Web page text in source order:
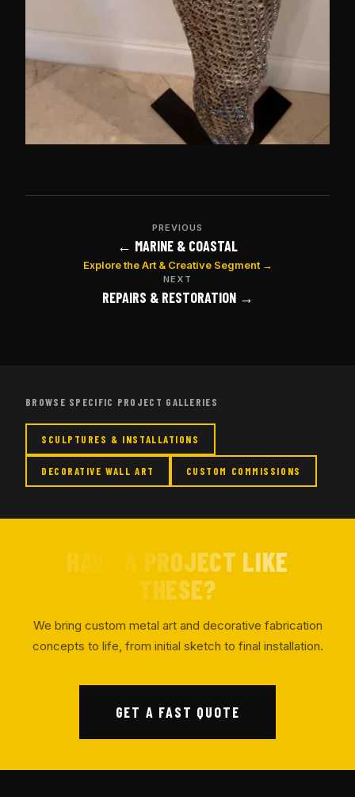
PREVIOUS
← MARINE & COASTAL
Explore the Art & Creative Segment →
NEXT
REPAIRS & RESTORATION →
BROWSE SPECIFIC PROJECT GALLERIES
SCULPTURES & INSTALLATIONS
DECORATIVE WALL ART CUSTOM COMMISSIONS
HAVE A PROJECT LIKE
THESE?
We bring custom metal art and decorative fabrication
concepts to life, from initial sketch to final installation.
GET A FAST QUOTE